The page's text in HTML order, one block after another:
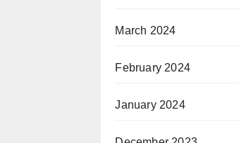
March 2024
February 2024
January 2024